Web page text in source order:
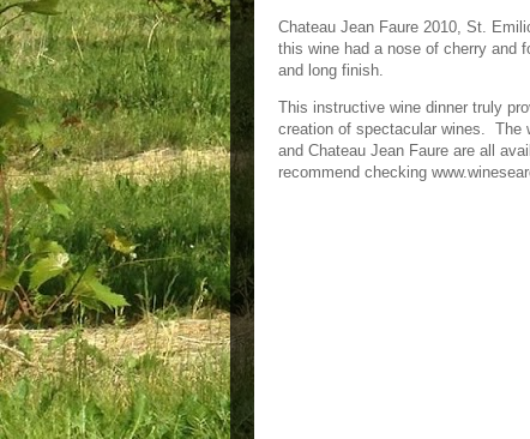
Chateau Jean Faure 2010, St.
this wine had a nose of cherry and
and long finish.
This instructive wine dinner truly
creation of spectacular wines. The
and Chateau Jean Faure are all
recommend checking